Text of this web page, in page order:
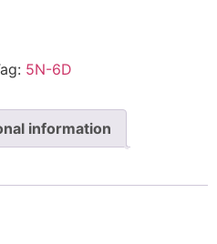
5N-6D
information